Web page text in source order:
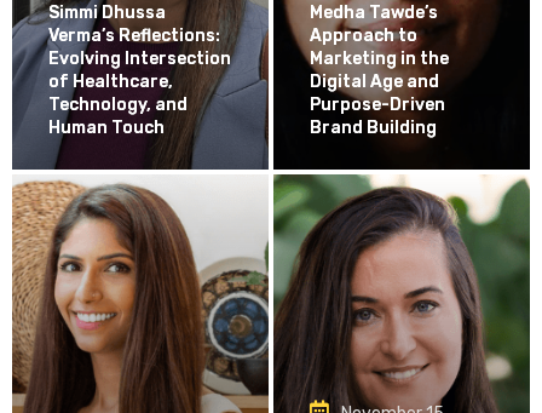
Simmi Dhussa
Verma’s Reflections:
Evolving Intersection
of Healthcare,
Technology, and
Human Touch
Medha Tawde’s
Approach to
Marketing in the
Digital Age and
Purpose-Driven
Brand Building